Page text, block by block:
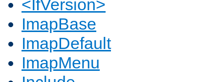
<IfVersion>
ImapBase
ImapDefault
ImapMenu